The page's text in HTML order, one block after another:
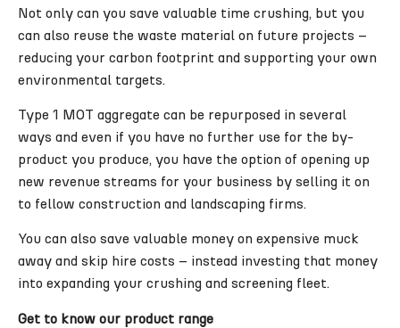
Not only can you save valuable time crushing, but you
can also reuse the waste material on future projects –
reducing your carbon footprint and supporting your own
environmental targets.
Type 1 MOT aggregate can be repurposed in several
ways and even if you have no further use for the by-
product you produce, you have the option of opening up
new revenue streams for your business by selling it on
to fellow construction and landscaping firms.
You can also save valuable money on expensive muck
away and skip hire costs – instead investing that money
into expanding your crushing and screening fleet.
Get to know our product range